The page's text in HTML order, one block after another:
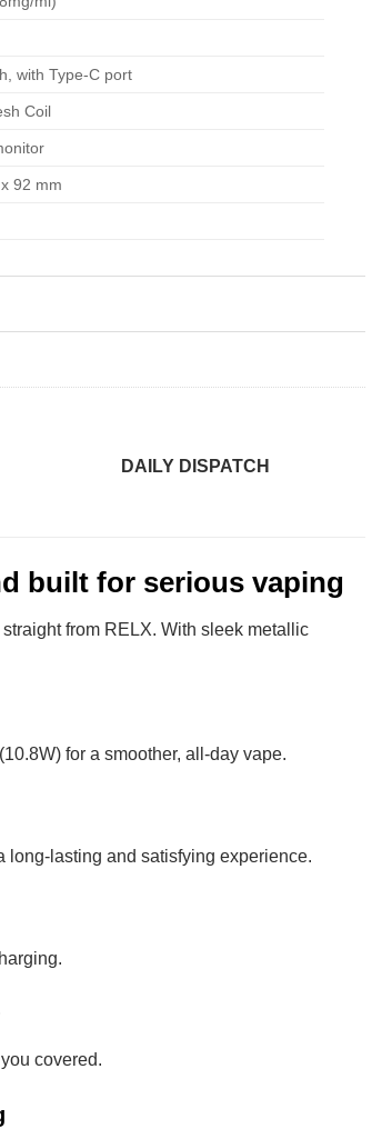
with Type-C port
Coil
92 mm
DAILY DISPATCH
built for serious vaping
from RELX. With sleek metallic
for a smoother, all-day vape.
long-lasting and satisfying experience.
covered.